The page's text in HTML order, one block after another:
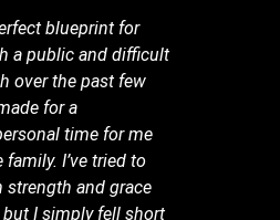
blueprint for
a public and difficult
over the past few
for a
time for me
I’ve tried to
strength and grace
but I simply fell short